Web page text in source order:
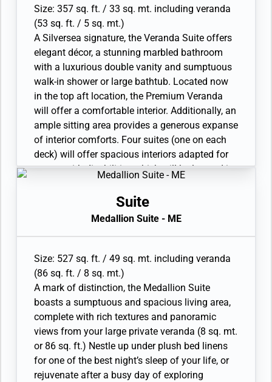
separate shower or full-sized bath and separate
shower
• Wheelchair-accessible suite has a bathroom
with vanity and separate shower
• Custom-made luxury bed mattress
• Walk-in wardrobe with personal safe
• Vanity table and Writing desk
• One large flat-screen TV
Size: 357 sq. ft. / 33 sq. mt. including veranda
(53 sq. ft. / 5 sq. mt.)
A Silversea signature, the Veranda Suite offers
elegant décor, a stunning marbled bathroom
with a luxurious double vanity and sumptuous
walk-in shower or large bathtub. Located now
in the top aft location, the Premium Veranda
will offer a comfortable interior. Additionally, an
ample sitting area provides a generous expanse
of interior comforts. Four suites (one on each
deck) will offer spacious interiors adapted for
guests with disabilities which will be located in
the iconic and perfect suite configuration.
Available as a one-bedroom configuration. Four
• Veranda with patio furniture and floor-to-
ceiling glass doors
• Sitting area and Twin beds or queen-sized bed
• Bathroom with double faucets on large vanity,
separate shower or full-sized bath and separate
shower
• Wheelchair accessible suite has a bathroom
with vanity and separate shower
• Custom-made luxury bed mattress
Suite
Medallion Suite - ME
Size: 527 sq. ft. / 49 sq. mt. including veranda
(86 sq. ft. / 8 sq. mt.)
A mark of distinction, the Medallion Suite
boasts a sumptuous and spacious living area,
complete with rich textures and panoramic
views from your large private veranda (8 sq. mt.
or 86 sq. ft.) Nestle up under plush bed linens
for one of the best night’s sleep of your life, or
rejuvenate after a busy day of exploring